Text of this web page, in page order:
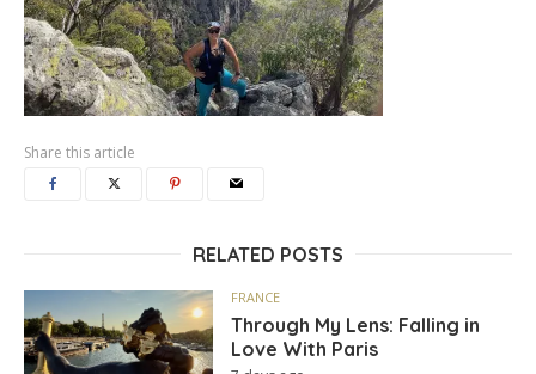
Share this article
RELATED POSTS
FRANCE
Through My Lens: Falling in
Love With Paris